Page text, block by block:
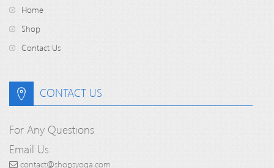
Home
Shop
Contact Us
CONTACT US
For Any Questions
Email Us
contact@shopsyoga.com